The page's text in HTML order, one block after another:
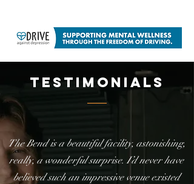
testimonials
The Bend is a beautiful facility, astonishing,
really, a wonderful surprise. I’d never have
believed such an impressive venue existed